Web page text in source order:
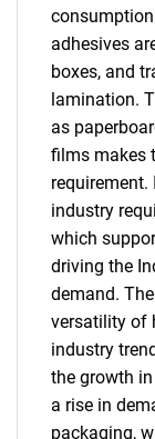
adhesives
boxes, and
lamination.
as
films makes
industry
which
driving the
demand.
versatility of
industry
the growth
a rise in
packaging,